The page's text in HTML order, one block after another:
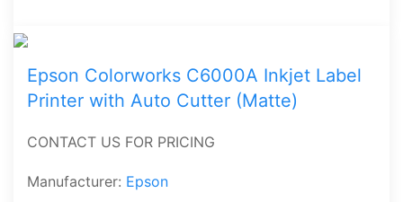
Epson Colorworks C6000A Inkjet Label
Printer with Auto Cutter (Matte)
CONTACT US FOR PRICING
Manufacturer: Epson